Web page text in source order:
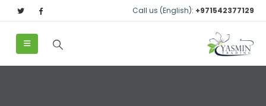
Call us (English): +971542377129